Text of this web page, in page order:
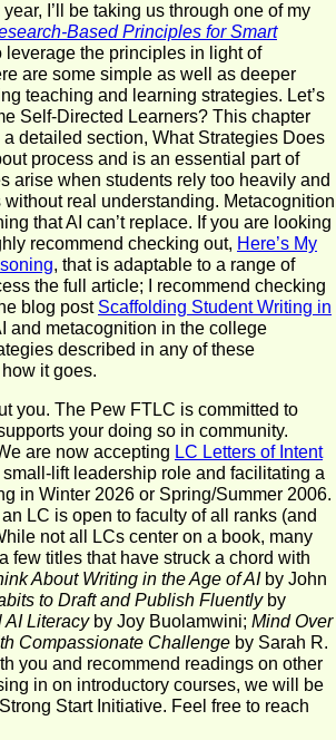
I’ll be taking us through one of my
Based Principles for Smart
the principles in light of
are some simple as well as deeper
teaching and learning strategies. Let’s
Self-Directed Learners? This chapter
detailed section, What Strategies Does
process and is an essential part of
arise when students rely too heavily and
real understanding. Metacognition
that AI can’t replace. If you are looking
recommend checking out, Here’s My
, that is adaptable to a range of
the full article; I recommend checking
blog post Scaffolding Student Writing in
and metacognition in the college
described in any of these
it goes.
you. The Pew FTLC is committed to
your doing so in community.
are now accepting LC Letters of Intent
lift leadership role and facilitating a
in Winter 2026 or Spring/Summer 2006.
LC is open to faculty of all ranks (and
not all LCs center on a book, many
few titles that have struck a chord with
About Writing in the Age of AIby John
to Draft and Publish Fluentlyby
AI Literacyby Joy Buolamwini; Mind Over
Compassionate Challenge by Sarah R.
you and recommend readings on other
in on introductory courses, we will be
Start Initiative. Feel free to reach